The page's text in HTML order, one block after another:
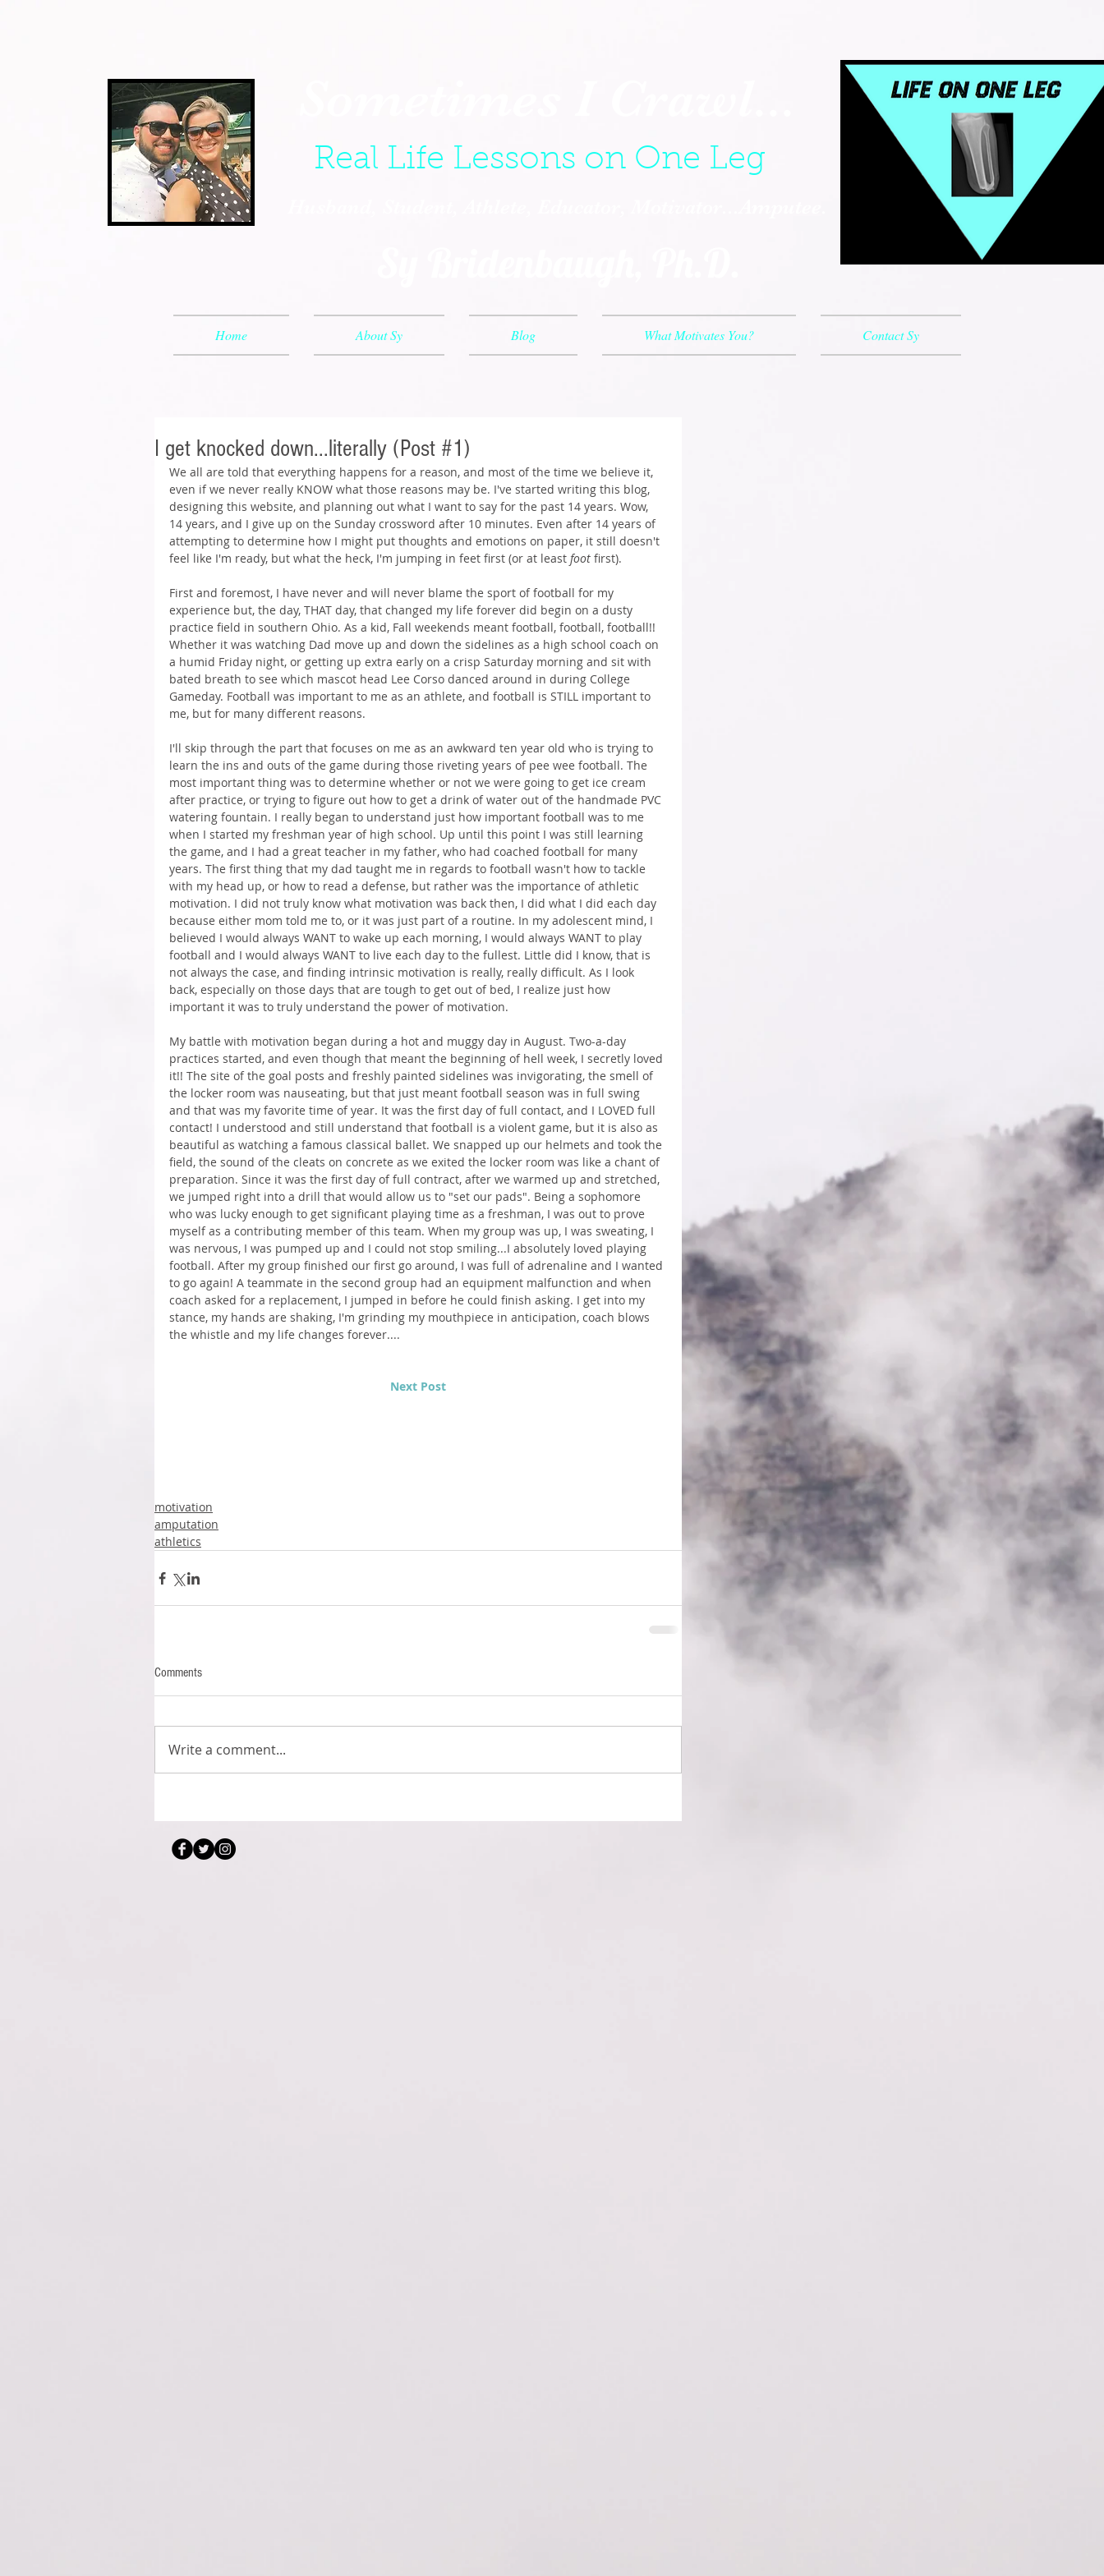
Real Life Lessons on One Leg
Home About Sy Blog What Motivates You? Contact Sy
I get knocked down...literally (Post #1)
We all are told that everything happens for a reason, and most of the time we believe it,
even if we never really KNOW what those reasons may be. I've started writing this blog,
designing this website, and planning out what I want to say for the past 14 years. Wow,
14 years, and I give up on the Sunday crossword after 10 minutes. Even after 14 years of
attempting to determine how I might put thoughts and emotions on paper, it still doesn't
feel like I'm ready, but what the heck, I'm jumping in feet first (or at least foot first).
First and foremost, I have never and will never blame the sport of football for my
experience but, the day, THAT day, that changed my life forever did begin on a dusty
practice field in southern Ohio. As a kid, Fall weekends meant football, football, football!!
Whether it was watching Dad move up and down the sidelines as a high school coach on
a humid Friday night, or getting up extra early on a crisp Saturday morning and sit with
bated breath to see which mascot head Lee Corso danced around in during College
Gameday. Football was important to me as an athlete, and football is STILL important to
me, but for many different reasons.
I'll skip through the part that focuses on me as an awkward ten year old who is trying to
learn the ins and outs of the game during those riveting years of pee wee football. The
most important thing was to determine whether or not we were going to get ice cream
after practice, or trying to figure out how to get a drink of water out of the handmade PVC
watering fountain. I really began to understand just how important football was to me
when I started my freshman year of high school. Up until this point I was still learning
the game, and I had a great teacher in my father, who had coached football for many
years. The first thing that my dad taught me in regards to football wasn't how to tackle
with my head up, or how to read a defense, but rather was the importance of athletic
motivation. I did not truly know what motivation was back then, I did what I did each day
because either mom told me to, or it was just part of a routine. In my adolescent mind, I
believed I would always WANT to wake up each morning, I would always WANT to play
football and I would always WANT to live each day to the fullest. Little did I know, that is
not always the case, and finding intrinsic motivation is really, really difficult. As I look
back, especially on those days that are tough to get out of bed, I realize just how
important it was to truly understand the power of motivation.
My battle with motivation began during a hot and muggy day in August. Two-a-day
practices started, and even though that meant the beginning of hell week, I secretly loved
it!! The site of the goal posts and freshly painted sidelines was invigorating, the smell of
the locker room was nauseating, but that just meant football season was in full swing
and that was my favorite time of year. It was the first day of full contact, and I LOVED full
contact! I understood and still understand that football is a violent game, but it is also as
beautiful as watching a famous classical ballet. We snapped up our helmets and took the
field, the sound of the cleats on concrete as we exited the locker room was like a chant of
preparation. Since it was the first day of full contract, after we warmed up and stretched,
we jumped right into a drill that would allow us to "set our pads". Being a sophomore
who was lucky enough to get significant playing time as a freshman, I was out to prove
myself as a contributing member of this team. When my group was up, I was sweating, I
was nervous, I was pumped up and I could not stop smiling...I absolutely loved playing
football. After my group finished our first go around, I was full of adrenaline and I wanted
to go again! A teammate in the second group had an equipment malfunction and when
coach asked for a replacement, I jumped in before he could finish asking. I get into my
stance, my hands are shaking, I'm grinding my mouthpiece in anticipation, coach blows
the whistle and my life changes forever....
Next Post
motivation
amputation
athletics
Comments
Write a comment...